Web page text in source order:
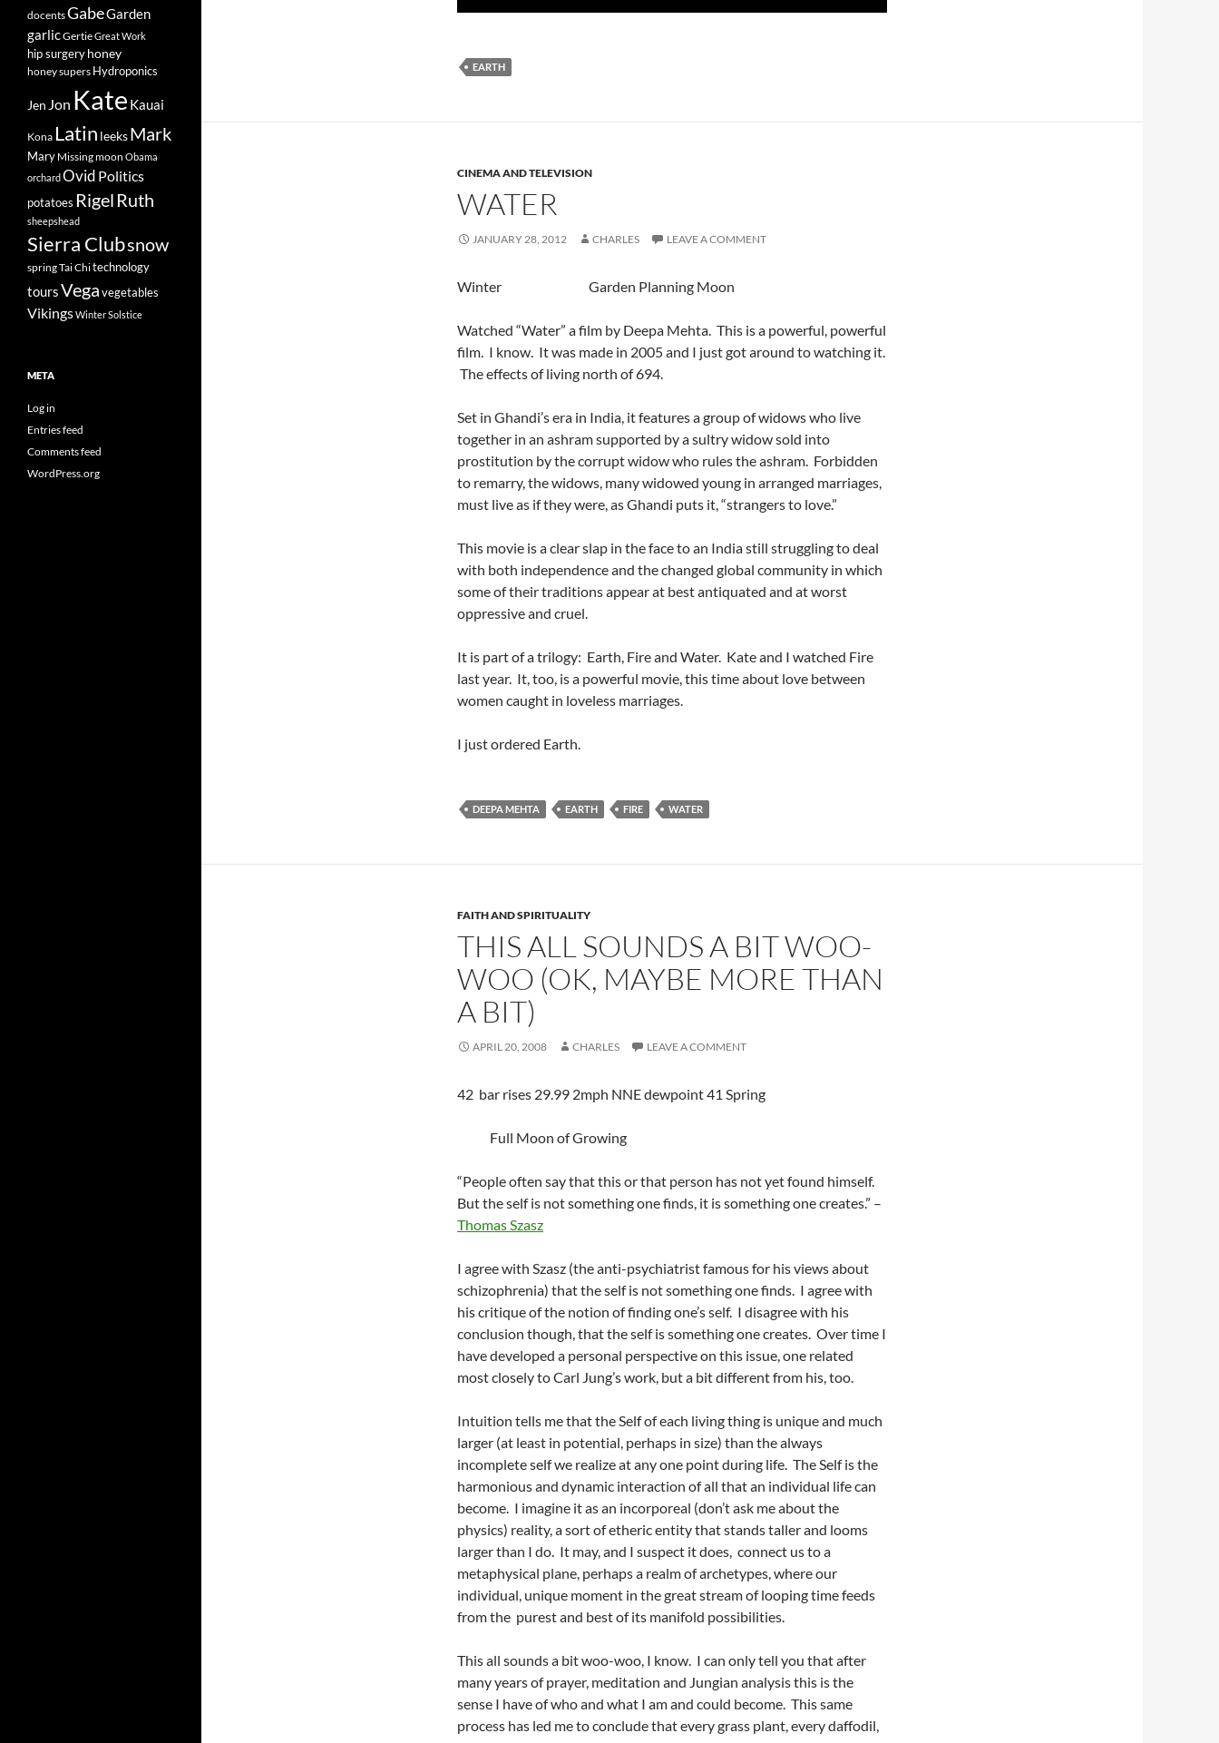
EARTH
CINEMA AND TELEVISION
WATER
JANUARY 28, 2012 CHARLES LEAVE A COMMENT
Winter Garden Planning Moon
Watched “Water” a film by Deepa Mehta. This is a powerful, powerful
film. I know. It was made in 2005 and I just got around to watching it.
The effects of living north of 694.
Set in Ghandi’s era in India, it features a group of widows who live
together in an ashram supported by a sultry widow sold into
prostitution by the corrupt widow who rules the ashram. Forbidden
to remarry, the widows, many widowed young in arranged marriages,
must live as if they were, as Ghandi puts it, “strangers to love.”
This movie is a clear slap in the face to an India still struggling to deal
with both independence and the changed global community in which
some of their traditions appear at best antiquated and at worst
oppressive and cruel.
It is part of a trilogy: Earth, Fire and Water. Kate and I watched Fire
last year. It, too, is a powerful movie, this time about love between
women caught in loveless marriages.
I just ordered Earth.
DEEPA MEHTA EARTH FIRE WATER
FAITH AND SPIRITUALITY
THIS ALL SOUNDS A BIT WOO-
WOO (OK, MAYBE MORE THAN
A BIT)
APRIL 20, 2008 CHARLES LEAVE A COMMENT
42 bar rises 29.99 2mph NNE dewpoint 41 Spring
Full Moon of Growing
“People often say that this or that person has not yet found himself.
But the self is not something one finds, it is something one creates.” –
Thomas Szasz
I agree with Szasz (the anti-psychiatrist famous for his views about
schizophrenia) that the self is not something one finds. I agree with
his critique of the notion of finding one’s self. I disagree with his
conclusion though, that the self is something one creates. Over time I
have developed a personal perspective on this issue, one related
most closely to Carl Jung’s work, but a bit different from his, too.
Intuition tells me that the Self of each living thing is unique and much
larger (at least in potential, perhaps in size) than the always
incomplete self we realize at any one point during life. The Self is the
harmonious and dynamic interaction of all that an individual life can
become. I imagine it as an incorporeal (don’t ask me about the
physics) reality, a sort of etheric entity that stands taller and looms
larger than I do. It may, and I suspect it does, connect us to a
metaphysical plane, perhaps a realm of archetypes, where our
individual, unique moment in the great stream of looping time feeds
from the purest and best of its manifold possibilities.
This all sounds a bit woo-woo, I know. I can only tell you that after
many years of prayer, meditation and Jungian analysis this is the
sense I have of who and what I am and could become. This same
process has led me to conclude that every grass plant, every daffodil,
docentsGabeGarden
garlicGertieGreat Work
hip surgeryhoney
honey supers Hydroponics
Jen Jon Kate Kauai
Kona Latin leeksMark
Mary Missingmoon Obama
orchardOvid Politics
potatoes Rigel Ruth
sheepshead
Sierra Clubsnow
springTai Chitechnology
toursVegavegetables
VikingsWinter Solstice
META
Log in
Entries feed
Comments feed
WordPress.org